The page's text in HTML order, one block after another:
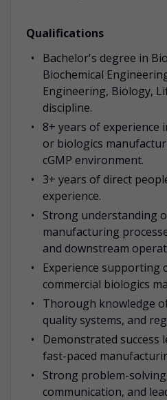
Qualifications
Bachelor's degree in
Biochemical
Engineering, Biology,
discipline.
8+ years of experience
or biologics
cGMP environment.
3+ years of direct
experience.
Strong understanding
manufacturing
and downstream
Experience supporting
commercial biologics
Thorough knowledge
quality systems, and
Demonstrated success
fast-paced
Strong problem-
communication, and